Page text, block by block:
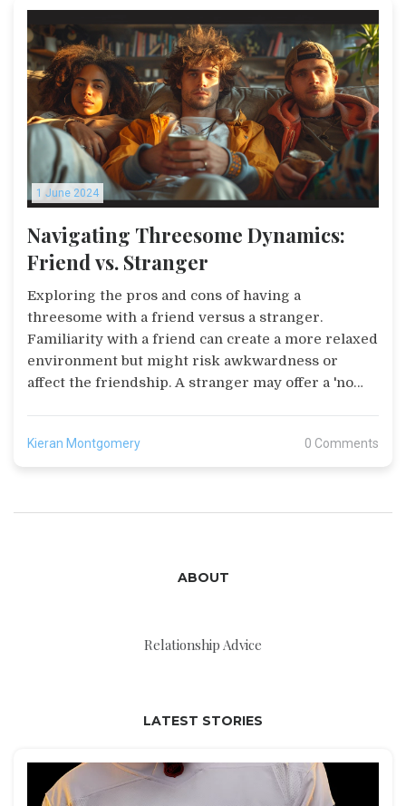
1 June 2024
Navigating Threesome Dynamics:
Friend vs. Stranger
Exploring the pros and cons of having a
threesome with a friend versus a stranger.
Familiarity with a friend can create a more relaxed
environment but might risk awkwardness or
affect the friendship. A stranger may offer a 'no
highlights the importance of open dialogue to
Kieran Montgomery 0 Comments
ABOUT
Relationship Advice
LATEST STORIES